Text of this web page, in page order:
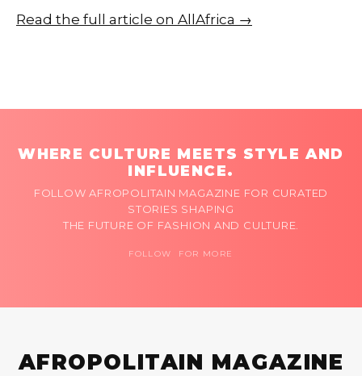
Read the full article on AllAfrica →
WHERE CULTURE MEETS STYLE AND
INFLUENCE.
FOLLOW AFROPOLITAIN MAGAZINE FOR CURATED
STORIES SHAPING
THE FUTURE OF FASHION AND CULTURE.
FOLLOW FOR MORE
AFROPOLITAIN MAGAZINE